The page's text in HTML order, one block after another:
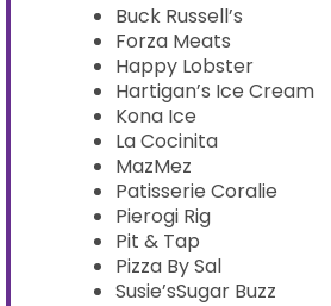
Buck Russell’s
Forza Meats
Happy Lobster
Hartigan’s Ice Cream
Kona Ice
La Cocinita
MazMez
Patisserie Coralie
Pierogi Rig
Pit & Tap
Pizza By Sal
Susie’sSugar Buzz